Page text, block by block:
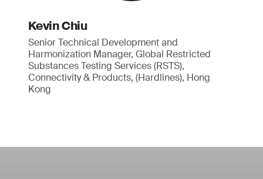
Kevin Chiu
Senior Technical Development and
Harmonization Manager, Global Restricted
Substances Testing Services (RSTS),
Connectivity & Products, (Hardlines), Hong
Kong